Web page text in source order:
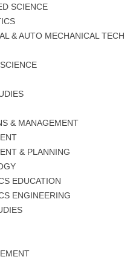
SCIENCE
& AUTO MECHANICAL TECH
& MANAGEMENT
& PLANNING
EDUCATION
ENGINEERING